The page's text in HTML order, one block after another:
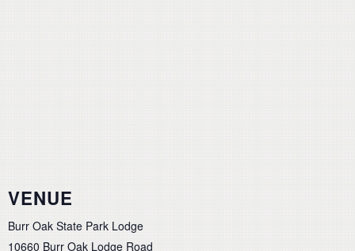
VENUE
Burr Oak State Park Lodge
10660 Burr Oak Lodge Road